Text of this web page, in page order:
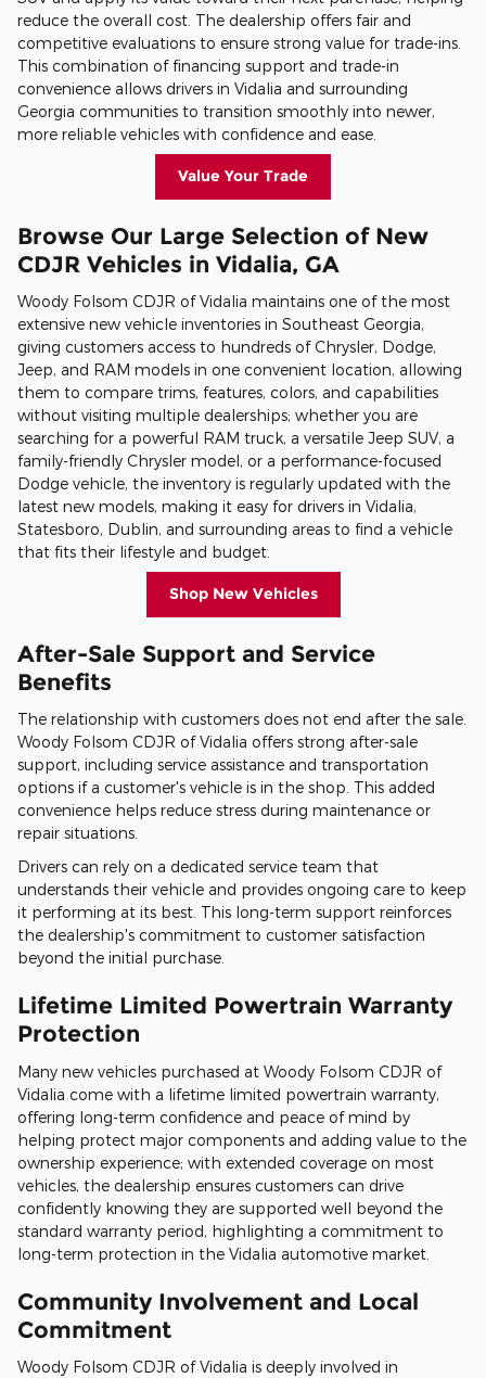
reduce the overall cost. The dealership offers fair and
competitive evaluations to ensure strong value for trade-ins.
This combination of financing support and trade-in
convenience allows drivers in Vidalia and surrounding
Georgia communities to transition smoothly into newer,
more reliable vehicles with confidence and ease.
Value Your Trade
Browse Our Large Selection of New
CDJR Vehicles in Vidalia, GA
Woody Folsom CDJR of Vidalia maintains one of the most
extensive new vehicle inventories in Southeast Georgia,
giving customers access to hundreds of Chrysler, Dodge,
Jeep, and RAM models in one convenient location, allowing
them to compare trims, features, colors, and capabilities
without visiting multiple dealerships; whether you are
searching for a powerful RAM truck, a versatile Jeep SUV, a
family-friendly Chrysler model, or a performance-focused
Dodge vehicle, the inventory is regularly updated with the
latest new models, making it easy for drivers in Vidalia,
Statesboro, Dublin, and surrounding areas to find a vehicle
that fits their lifestyle and budget.
Shop New Vehicles
After-Sale Support and Service
Benefits
The relationship with customers does not end after the sale.
Woody Folsom CDJR of Vidalia offers strong after-sale
support, including service assistance and transportation
options if a customer's vehicle is in the shop. This added
convenience helps reduce stress during maintenance or
repair situations.
Drivers can rely on a dedicated service team that
understands their vehicle and provides ongoing care to keep
it performing at its best. This long-term support reinforces
the dealership's commitment to customer satisfaction
beyond the initial purchase.
Lifetime Limited Powertrain Warranty
Protection
Many new vehicles purchased at Woody Folsom CDJR of
Vidalia come with a lifetime limited powertrain warranty,
offering long-term confidence and peace of mind by
helping protect major components and adding value to the
ownership experience; with extended coverage on most
vehicles, the dealership ensures customers can drive
confidently knowing they are supported well beyond the
standard warranty period, highlighting a commitment to
long-term protection in the Vidalia automotive market.
Community Involvement and Local
Commitment
Woody Folsom CDJR of Vidalia is deeply involved in